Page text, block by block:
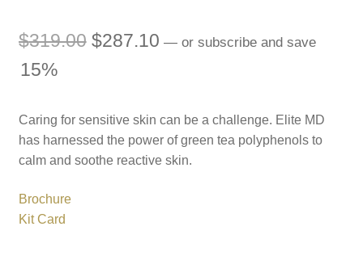
$319.00 Original
$319.00.
$287.10Current
$287.10.
—or subscribe and save
15%
Caring for sensitive skin can be a challenge. Elite MD
has harnessed the power of green tea polyphenols to
calm and soothe reactive skin.
Brochure
Kit Card